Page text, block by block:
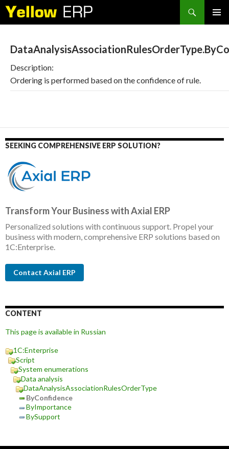
Search
Description:
Ordering is performed based on the confidence of rule.
SEEKING COMPREHENSIVE ERP SOLUTION?
Transform Your Business with Axial ERP
Personalized solutions with continuous support. Propel your
business with modern, comprehensive ERP solutions based on
1C:Enterprise.
Contact Axial ERP
CONTENT
This page is available in Russian
1C:Enterprise
Script
System enumerations
Data analysis
DataAnalysisAssociationRulesOrderType
ByConfidence
ByImportance
BySupport